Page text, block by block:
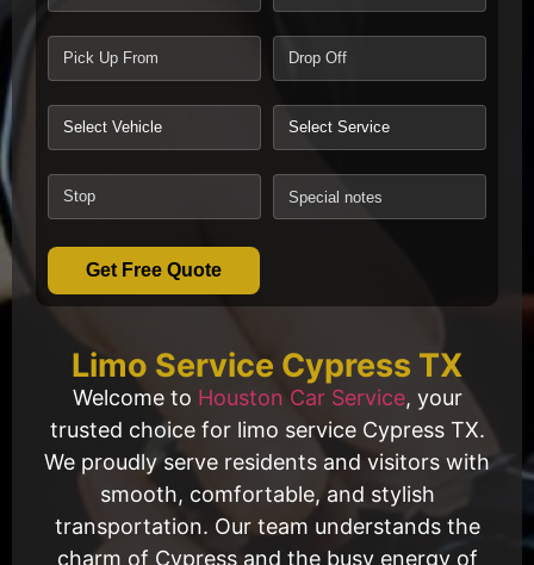
Limo Service Cypress TX
Welcome to Houston Car Service, your
trusted choice for limo service Cypress TX.
We proudly serve residents and visitors with
smooth, comfortable, and stylish
transportation. Our team understands the
charm of Cypress and the busy energy of
Get Free Quote